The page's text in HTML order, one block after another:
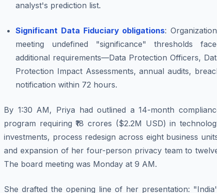
analyst's prediction list.
Significant Data Fiduciary obligations:
meeting undefined "significance" thresholds
additional requirements—Data Protection Officers,
Protection Impact Assessments, annual audits,
notification within 72 hours.
By 1:30 AM, Priya had outlined a 14-month
program requiring ₹18 crores ($2.2M USD) in
investments, process redesign across eight business
and expansion of her four-person privacy team to
The board meeting was Monday at 9 AM.
She drafted the opening line of her presentation: